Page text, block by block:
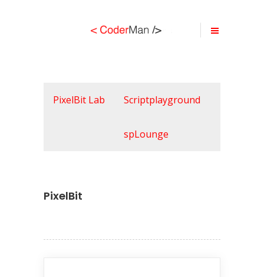
PixelBit Lab Scriptplayground
spLounge
PixelBit